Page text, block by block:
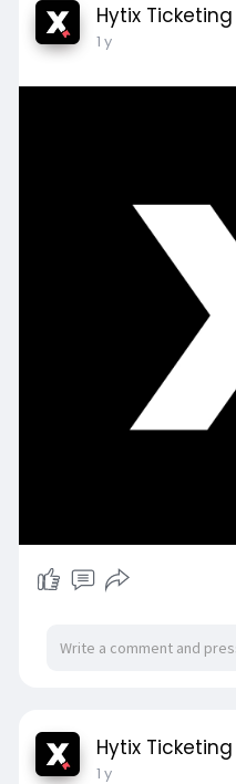
Hytix Ticketing
1 y
Hytix Ticketing
1 y